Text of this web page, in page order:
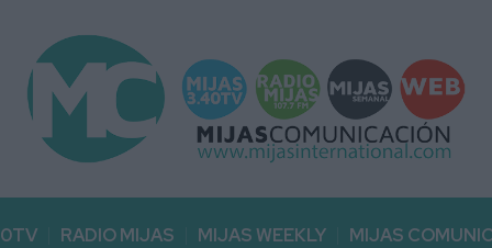
RADIO MIJAS MIJAS WEEKLY MIJAS